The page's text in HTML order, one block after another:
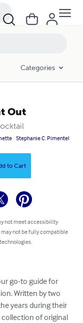
Categories
Out
Stephanie C. Pimentel
to Cart
not meet accessibility
may not be fully compatible
go-to guide for
Written by two
years during their
collection of original